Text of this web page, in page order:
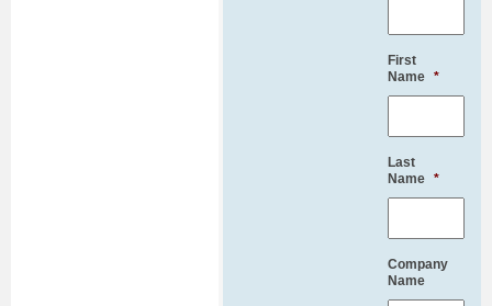
First
Name *
Last
Name *
Company
Name